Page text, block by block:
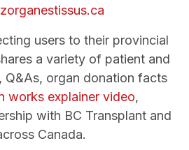
users to their provincial
a variety of patient and
Q&As, organ donation facts
works explainer video,
with BC Transplant and
Canada.